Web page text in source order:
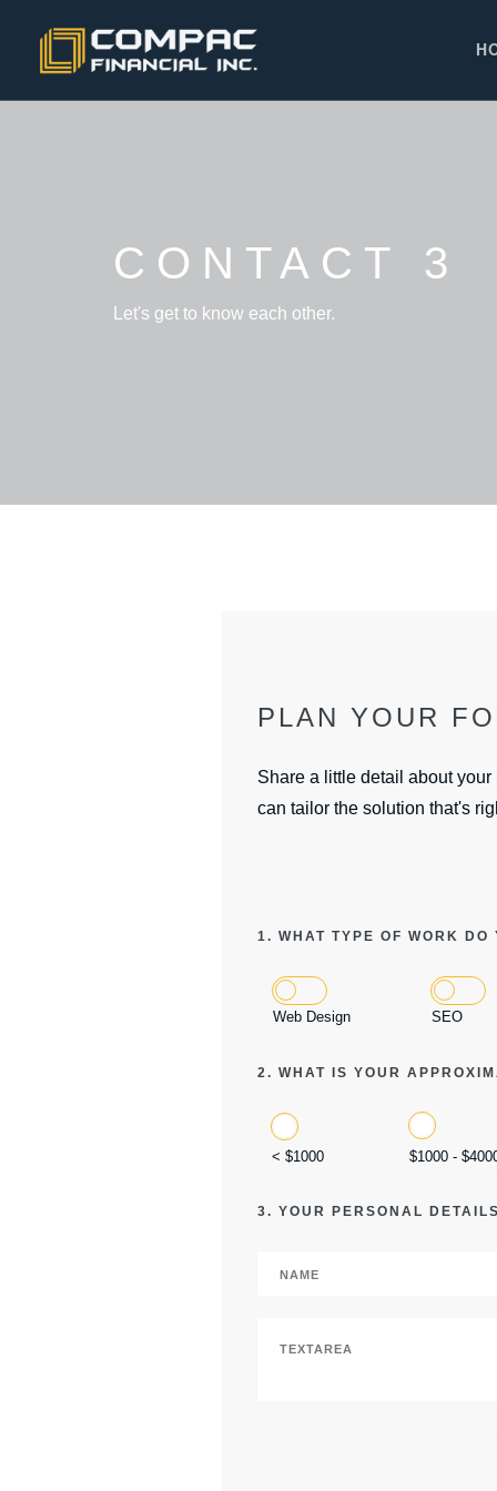
CONTACT 3
Let's get to know each other.
PLAN YOUR
Share a little detail about your
can tailor the solution that's
1. WHAT TYPE OF WORK DO
Web Design SEO
2. WHAT IS YOUR
< $1000 $1000 -
3. YOUR PERSONAL DETAILS